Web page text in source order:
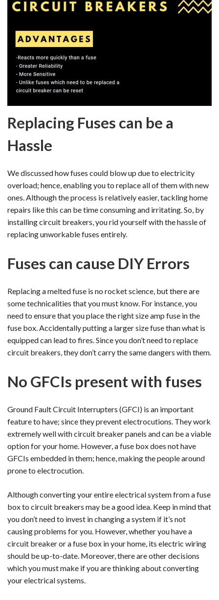
Replacing Fuses can be a
Hassle
We discussed how fuses could blow up due to electricity
overload; hence, enabling you to replace all of them with new
ones. Although the process is relatively easier, tackling home
repairs like this can be time consuming and irritating. So, by
installing circuit breakers, you rid yourself with the hassle of
replacing unworkable fuses entirely.
Fuses can cause DIY Errors
Replacing a melted fuse is no rocket science, but there are
some technicalities that you must know. For instance, you
need to ensure that you place the right size amp fuse in the
fuse box. Accidentally putting a larger size fuse than what is
equipped can lead to fires. Since you don’t need to replace
circuit breakers, they don’t carry the same dangers with them.
No GFCIs present with fuses
Ground Fault Circuit Interrupters (GFCI) is an important
feature to have; since they prevent electrocutions. They work
extremely well with circuit breaker panels and can be a viable
option for your home. However, a fuse box does not have
GFCIs embedded in them; hence, making the people around
prone to electrocution.
Although converting your entire electrical system from a fuse
box to circuit breakers may be a good idea. Keep in mind that
you don’t need to invest in changing a system if it’s not
causing problems for you. However, whether you have a
circuit breaker or a fuse box in your home, its electric wiring
should be up-to-date. Moreover, there are other decisions
which you must make if you are thinking about converting
your electrical systems.